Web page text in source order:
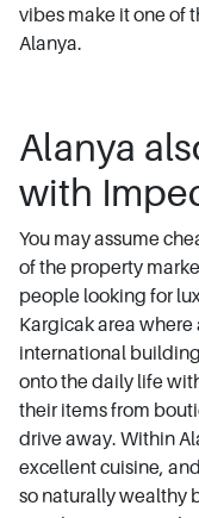
vibes make it one of
Alanya.
Alanya
with
You may assume
of the property
people looking for
Kargicak area
international
onto the daily life
their items from
drive away. Within
excellent cuisine, and
so naturally wealthy